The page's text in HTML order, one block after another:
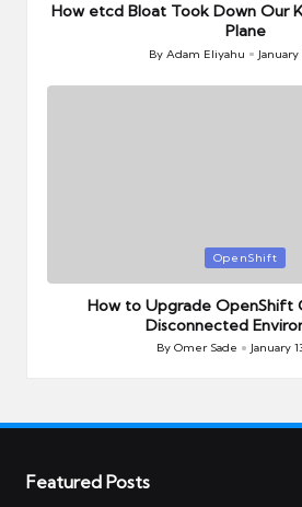
How etcd Bloat Took Down Our
Plane
Posted
By Adam Eliyahu January
in
OpenShift
How to Upgrade OpenShift
Disconnected
Posted
By Omer Sade January
Featured Posts